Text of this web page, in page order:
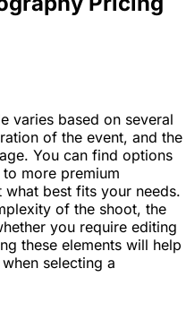
varies based on several
of the event, and the
You can find options
more premium
best fits your needs.
of the shoot, the
you require editing
these elements will help
selecting a